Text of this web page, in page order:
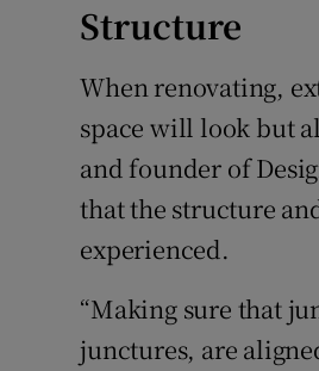
Structure
When renovating,
space will look but
and founder of
that the structure
experienced.
“Making sure that
junctures, are